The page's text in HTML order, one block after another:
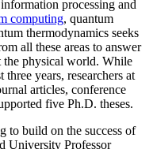
processing and
computing, quantum
thermodynamics seeks
all these areas to answer
the physical world. While
years, researchers at
articles, conference
five Ph.D. theses.
to build on the success of
University Professor